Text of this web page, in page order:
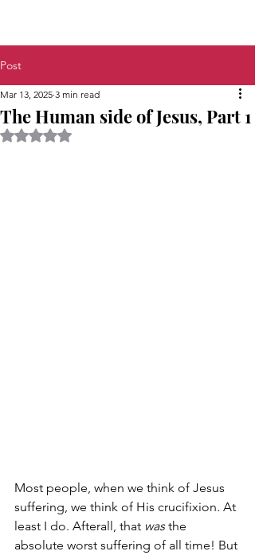
Post
The Human side of Jesus, Part 1
Mar 13, 2025 3 min read
Rated NaN out of 5 stars.
Most people, when we think of Jesus
suffering, we think of His crucifixion. At
least I do. Afterall, that was the
absolute worst suffering of all time! But